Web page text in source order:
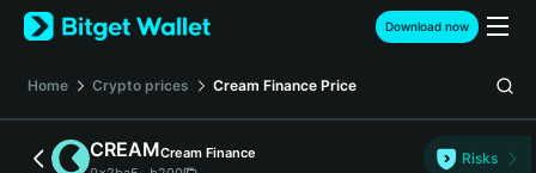
English
日本語
Español (Latinoamérica)
Türkçe
Download now
Home Crypto prices Cream Finance Price
CREAMCream Finance
Risks